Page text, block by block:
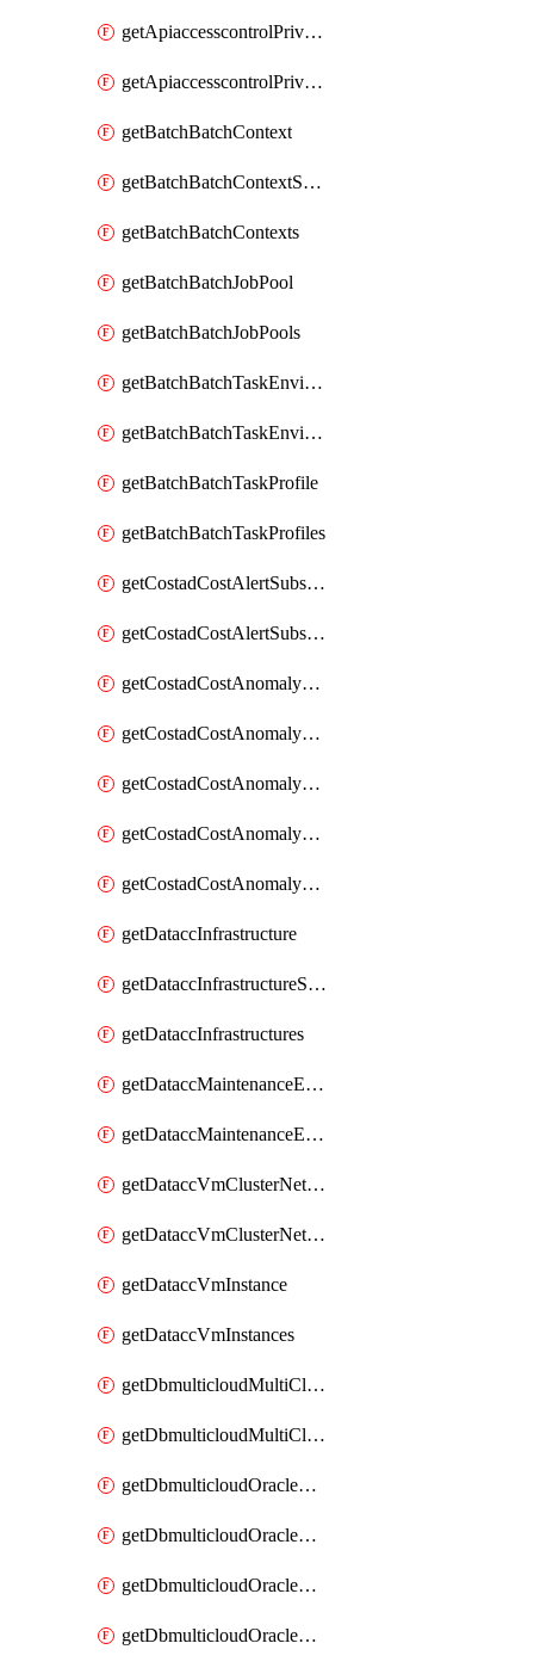
getApiaccesscontrolPrivilegedApiRequest
getApiaccesscontrolPrivilegedApiRequests
getBatchBatchContext
getBatchBatchContextShapes
getBatchBatchContexts
getBatchBatchJobPool
getBatchBatchJobPools
getBatchBatchTaskEnvironment
getBatchBatchTaskEnvironments
getBatchBatchTaskProfile
getBatchBatchTaskProfiles
getCostadCostAlertSubscription
getCostadCostAlertSubscriptions
getCostadCostAnomalyEvent
getCostadCostAnomalyEventAnalytics
getCostadCostAnomalyEvents
getCostadCostAnomalyMonitor
getCostadCostAnomalyMonitors
getDataccInfrastructure
getDataccInfrastructureScaleOption
getDataccInfrastructures
getDataccMaintenanceExecution
getDataccMaintenanceExecutions
getDataccVmClusterNetwork
getDataccVmClusterNetworks
getDataccVmInstance
getDataccVmInstances
getDbmulticloudMultiCloudResourceDiscoveries
getDbmulticloudMultiCloudResourceDiscovery
getDbmulticloudOracleDbAwsIdentityConnector
getDbmulticloudOracleDbAwsIdentityConnectors
getDbmulticloudOracleDbAwsKey
getDbmulticloudOracleDbAwsKeys